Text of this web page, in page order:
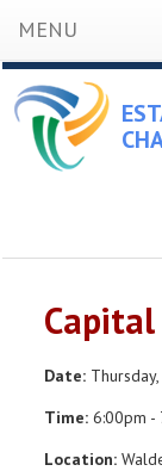
MENU
Date:
Time: 6:00pm -
Location: